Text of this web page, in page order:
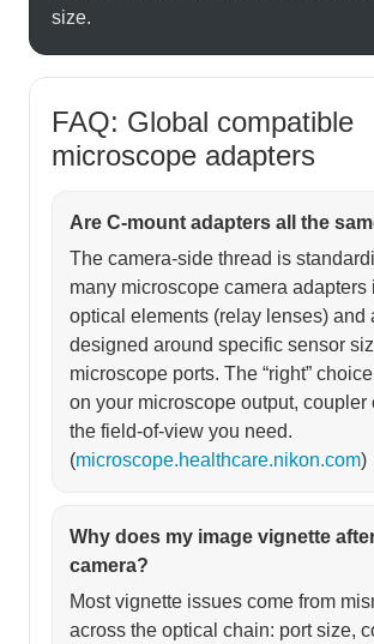
size.
FAQ: Global compatible
microscope adapters
Are C-mount adapters all the
The camera-side thread is
many microscope camera adapters
optical elements (relay lenses) and
designed around specific sensor
microscope ports. The “right”
on your microscope output, coupler
the field-of-view you need.
(microscope.healthcare.nikon.com)
Why does my image vignette
camera?
Most vignette issues come from
across the optical chain: port size,